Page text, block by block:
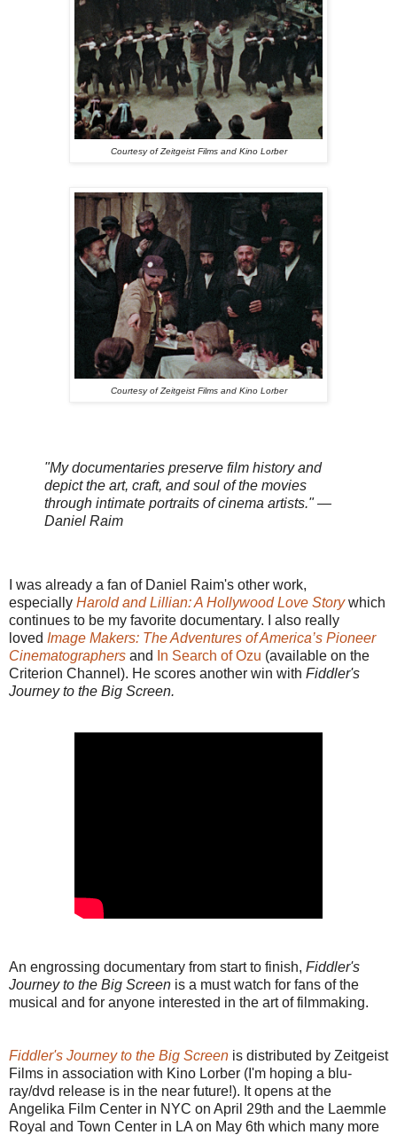
Courtesy of Zeitgeist Films and Kino Lorber
Courtesy of Zeitgeist Films and Kino Lorber
"My documentaries preserve film history and
depict the art, craft, and soul of the movies
through intimate portraits of cinema artists." —
Daniel Raim
I was already a fan of Daniel Raim's other work,
especially Harold and Lillian: A Hollywood Love Storywhich
continues to be my favorite documentary. I also really
loved Image Makers: The Adventures of America’s Pioneer
Cinematographers and In Search of Ozu (available on the
Criterion Channel). He scores another win with Fiddler's
Journey to the Big Screen.
An engrossing documentary from start to finish, Fiddler's
Journey to the Big Screen is a must watch for fans of the
musical and for anyone interested in the art of filmmaking.
Fiddler's Journey to the Big Screen is distributed by Zeitgeist
Films in association with Kino Lorber (I'm hoping a blu-
ray/dvd release is in the near future!). It opens at the
Angelika Film Center in NYC on April 29th and the Laemmle
Royal and Town Center in LA on May 6th which many more